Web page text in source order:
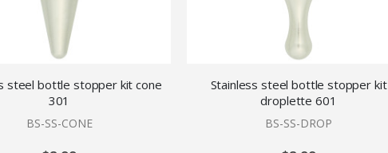
steel bottle stopper kit cone
301
BS-SS-CONE
Stainless steel bottle stopper kit
droplette 601
BS-SS-DROP